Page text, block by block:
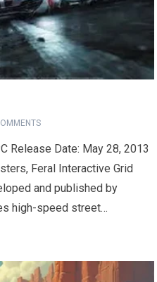
Release Date: May 28, 2013
Feral Interactive Grid
and published by
high-speed street…